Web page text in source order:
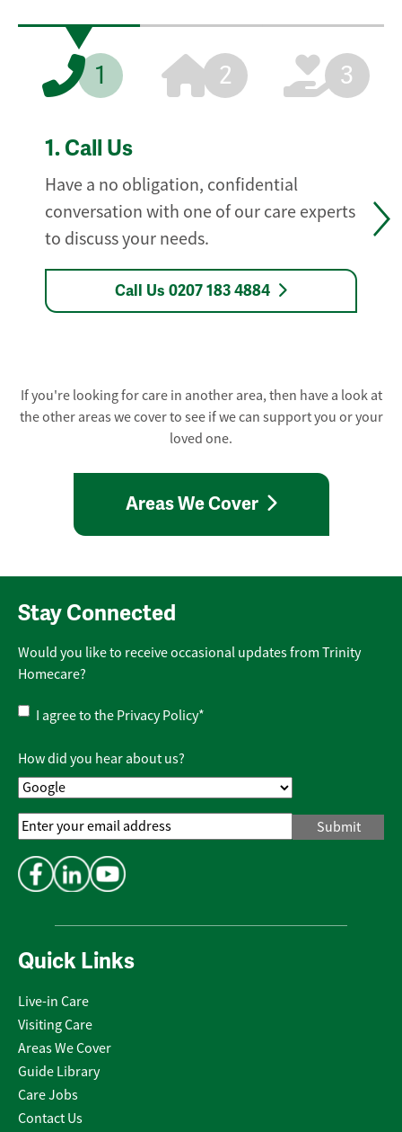
1 2 3
1. Call Us
Have a no obligation, confidential
conversation with one of our care experts
to discuss your needs.
Call Us 0207 183 4884
If you're looking for care in another area, then have a look at
the other areas we cover to see if we can support you or your
loved one.
Areas We Cover
Quick Links
Live-in Care
Visiting Care
Areas We Cover
Guide Library
Care Jobs
Contact Us
Stay Connected
Would you like to receive occasional updates from Trinity
Homecare?
Privacy
Policy*
I agree to the Privacy Policy*
How did you hear about us?
Email
Address*